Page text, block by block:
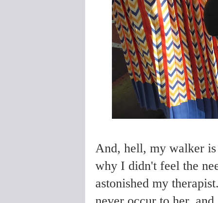
And, hell, my walker is
why I didn't feel the
astonished my